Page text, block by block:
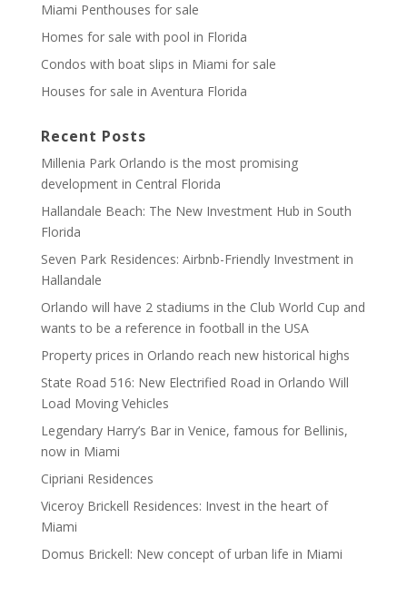
Miami Penthouses for sale
Homes for sale with pool in Florida
Condos with boat slips in Miami for sale
Houses for sale in Aventura Florida
Recent Posts
Millenia Park Orlando is the most promising
development in Central Florida
Hallandale Beach: The New Investment Hub in South
Florida
Seven Park Residences: Airbnb-Friendly Investment in
Hallandale
Orlando will have 2 stadiums in the Club World Cup and
wants to be a reference in football in the USA
Property prices in Orlando reach new historical highs
State Road 516: New Electrified Road in Orlando Will
Load Moving Vehicles
Legendary Harry’s Bar in Venice, famous for Bellinis,
now in Miami
Cipriani Residences
Viceroy Brickell Residences: Invest in the heart of
Miami
Domus Brickell: New concept of urban life in Miami